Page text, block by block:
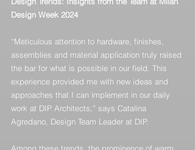
Design Week 2024
“Meticulous attention to hardware, finishes,
assemblies and material application truly raised
the bar for what is possible in our field. This
experience provided me with new ideas and
approaches that I can implement in our daily
work at DIP Architects,” says Catalina
Agredano, Design Team Leader at DIP.
Among these trends, the prominence of warm,